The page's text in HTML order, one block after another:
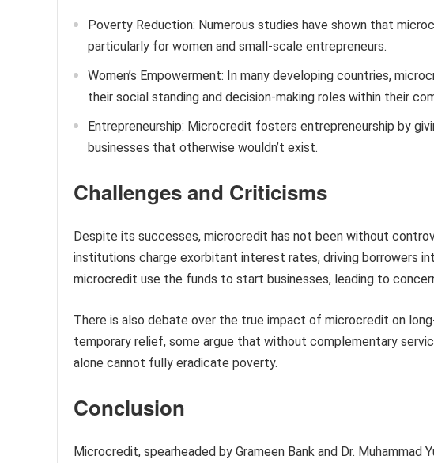
Poverty Reduction: Numerous studies have shown that
particularly for women and small-scale entrepreneurs.
Women’s Empowerment: In many developing countries,
their social standing and decision-making roles within their
Entrepreneurship: Microcredit fosters entrepreneurship by
businesses that otherwise wouldn’t exist.
Challenges and Criticisms
Despite its successes, microcredit has not been without
institutions charge exorbitant interest rates, driving borrowers
microcredit use the funds to start businesses, leading to
There is also debate over the true impact of microcredit on
temporary relief, some argue that without complementary
alone cannot fully eradicate poverty.
Conclusion
Microcredit, spearheaded by Grameen Bank and Dr. Muhammad